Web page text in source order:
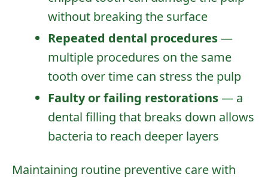
without breaking the surface
Repeated dental procedures—
multiple procedures on the same
tooth over time can stress the pulp
Faulty or failing restorations— a
dental filling that breaks down allows
bacteria to reach deeper layers
Maintaining routine preventive carewith